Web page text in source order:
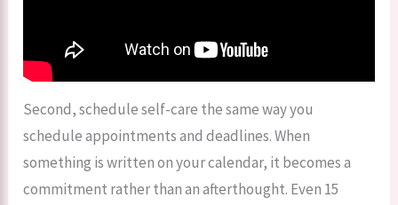
Second, schedule self-care the same way you
schedule appointments and deadlines. When
something is written on your calendar, it becomes a
commitment rather than an afterthought. Even 15